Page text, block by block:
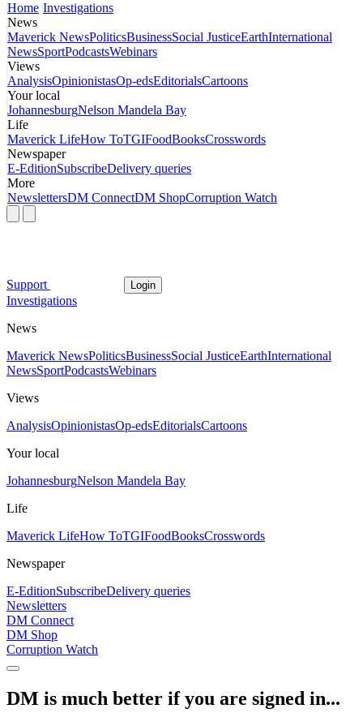
Home Investigations
News
Maverick NewsPoliticsBusinessSocial JusticeEarthInternational
NewsSportPodcastsWebinars
Views
AnalysisOpinionistasOp-edsEditorialsCartoons
Your local
JohannesburgNelson Mandela Bay
Life
Maverick LifeHow ToTGIFoodBooksCrosswords
Newspaper
E-EditionSubscribeDelivery queries
More
NewslettersDM ConnectDM ShopCorruption Watch
Support Login
Investigations
News
Maverick NewsPoliticsBusinessSocial JusticeEarthInternational
NewsSportPodcastsWebinars
Views
AnalysisOpinionistasOp-edsEditorialsCartoons
Your local
JohannesburgNelson Mandela Bay
Life
Maverick LifeHow ToTGIFoodBooksCrosswords
Newspaper
E-EditionSubscribeDelivery queries
Newsletters
DM Connect
DM Shop
Corruption Watch
DM is much better if you are signed in...